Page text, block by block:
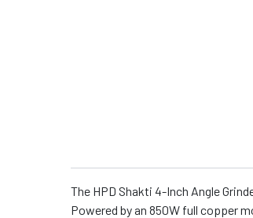
The HPD Shakti 4-Inch Angle
Powered by an 850W full copper